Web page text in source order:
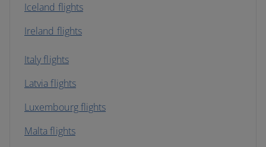
Iceland flights
Ireland flights
Italy flights
Latvia flights
Luxembourg flights
Malta flights